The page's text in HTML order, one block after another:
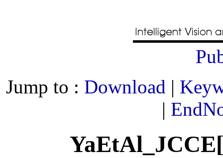
Jump to : Download |
|